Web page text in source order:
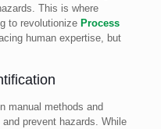
This is where
to revolutionize Process
human expertise, but
manual methods and
prevent hazards. While